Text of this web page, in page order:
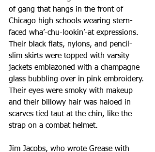
of gang that hangs in the front of
Chicago high schools wearing stern-
faced wha’-chu-lookin’-at expressions.
Their black flats, nylons, and pencil-
slim skirts were topped with varsity
jackets emblazoned with a champagne
glass bubbling over in pink embroidery.
Their eyes were smoky with makeup
and their billowy hair was haloed in
scarves tied taut at the chin, like the
strap on a combat helmet.
Jim Jacobs, who wrote Grease with